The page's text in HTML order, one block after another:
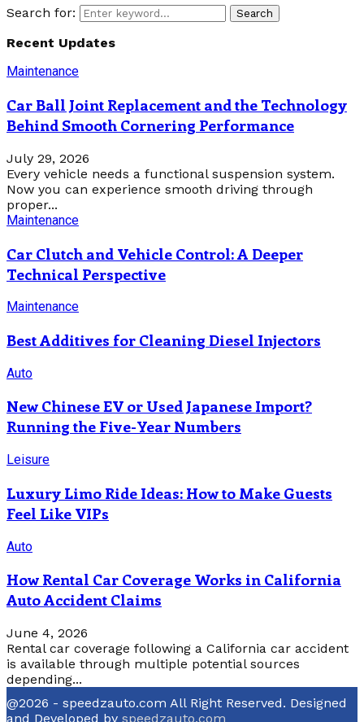
Search for: Search
Recent Updates
Maintenance
Car Ball Joint Replacement and the Technology
Behind Smooth Cornering Performance
July 29, 2026
Every vehicle needs a functional suspension system.
Now you can experience smooth driving through
proper...
Maintenance
Car Clutch and Vehicle Control: A Deeper
Technical Perspective
Maintenance
Best Additives for Cleaning Diesel Injectors
Auto
New Chinese EV or Used Japanese Import?
Running the Five-Year Numbers
Leisure
Luxury Limo Ride Ideas: How to Make Guests
Feel Like VIPs
Auto
How Rental Car Coverage Works in California
Auto Accident Claims
June 4, 2026
Rental car coverage following a California car accident
is available through multiple potential sources
depending...
@2026 - speedzauto.com All Right Reserved. Designed
and Developed by speedzauto.com